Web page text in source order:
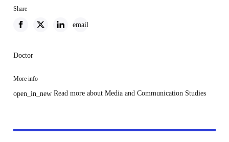
Share
email
Doctor
More info
open_in_new Read more about Media and Communication Studies